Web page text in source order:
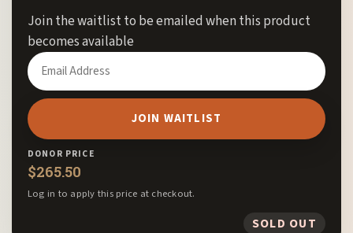
Join the waitlist to be emailed when this product
becomes available
Enter
your
email
address
to
join
the
waitlist
JOIN WAITLIST
DONOR PRICE
$265.50
Log in to apply this price at checkout.
SOLD OUT